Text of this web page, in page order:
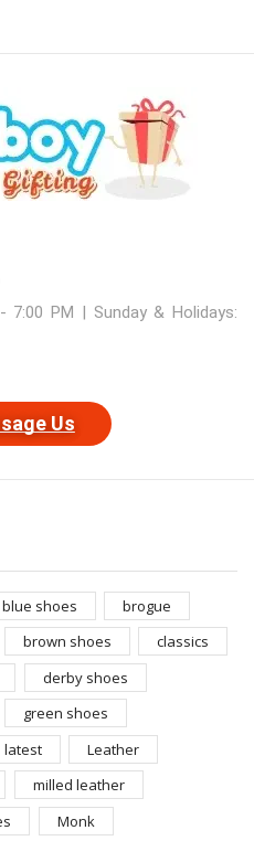
7:00 PM | Sunday & Holidays:
Us
blue shoes
brogue
brown shoes
classics
derby shoes
green shoes
latest
Leather
milled leather
Monk